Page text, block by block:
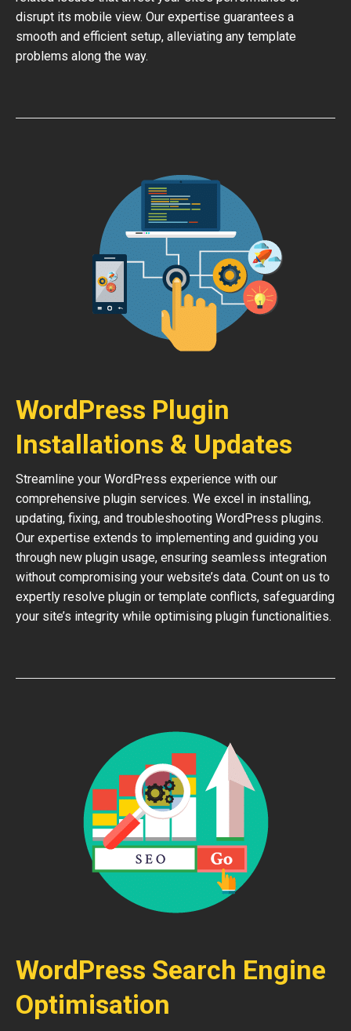
disrupt its mobile view. Our expertise guarantees a
smooth and efficient setup, alleviating any template
problems along the way.
WordPress Plugin
Installations & Updates
Streamline your WordPress experience with our
comprehensive plugin services. We excel in installing,
updating, fixing, and troubleshooting WordPress plugins.
Our expertise extends to implementing and guiding you
through new plugin usage, ensuring seamless integration
without compromising your website’s data. Count on us to
expertly resolve plugin or template conflicts, safeguarding
your site’s integrity while optimising plugin functionalities.
WordPress Search Engine
Optimisation